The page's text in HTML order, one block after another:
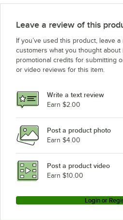
Leave a review of this
If you’ve used this product, leave
customers what you thought about
promotional credits for submitting
or video reviews for this item.
Write a text review
Earn $2.00
Post a product photo
Earn $4.00
Post a product video
Earn $10.00
Login or